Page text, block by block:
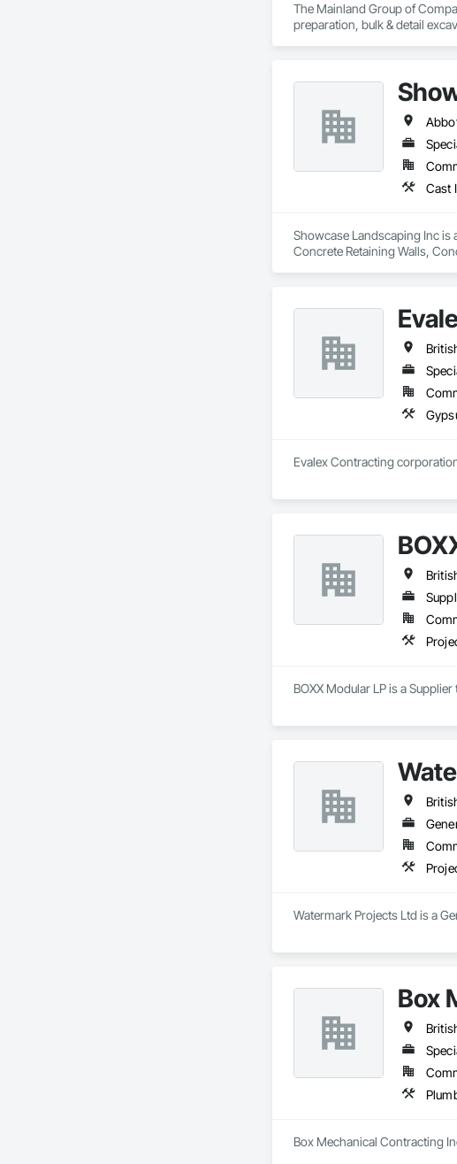
The Mainland Group of
preparation, bulk & detail
Showcase Landscaping Inc is
Concrete Retaining Walls,
Evalex Contracting
BOXX Modular LP is a
Watermark Projects Ltd is a
Box
Box Mechanical Contracting